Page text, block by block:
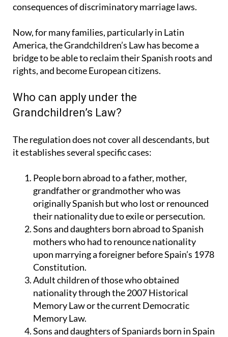
consequences of discriminatory marriage laws.
Now, for many families, particularly in Latin
America, the Grandchildren’s Law has become a
bridge to be able to reclaim their Spanish roots and
rights, and become European citizens.
Who can apply under the
Grandchildren’s Law?
The regulation does not cover all descendants, but
it establishes several specific cases:
People born abroad to a father, mother,
grandfather or grandmother who was
originally Spanish but who lost or renounced
their nationality due to exile or persecution.
Sons and daughters born abroad to Spanish
mothers who had to renounce nationality
upon marrying a foreigner before Spain’s 1978
Constitution.
Adult children of those who obtained
nationality through the 2007 Historical
Memory Law or the current Democratic
Memory Law.
Sons and daughters of Spaniards born in Spain